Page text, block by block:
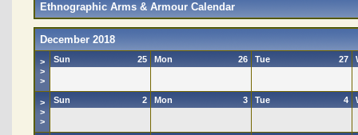
Ethnographic Arms & Armour Calendar
December 2018
>
>
>
25
Sun 26
Mon 27
Tue
>
>
>
2
Sun 3
Mon 4
Tue